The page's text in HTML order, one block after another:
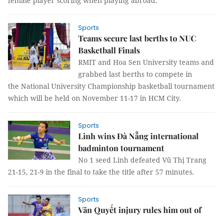
Sports
Teams secure last berths to NUC
Basketball Finals
RMIT and Hoa Sen University teams and
grabbed last berths to compete in
the National University Championship basketball tournament
which will be held on November 11-17 in HCM City.
Sports
Linh wins Đà Nẵng international
badminton tournament
No 1 seed Linh defeated Vũ Thị Trang
21-15, 21-9 in the final to take the title after 57 minutes.
Sports
Văn Quyết injury rules him out of